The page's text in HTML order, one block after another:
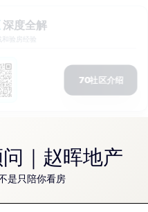
｜赵晖地产
是只陪你看房